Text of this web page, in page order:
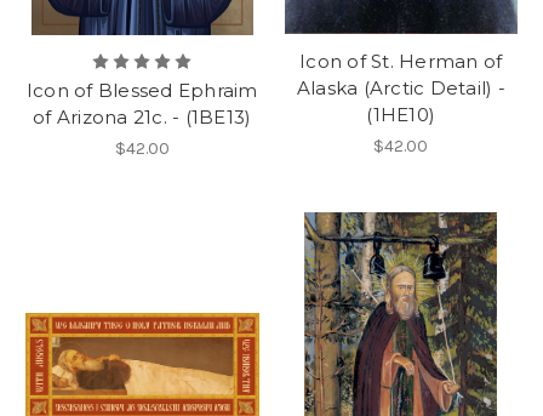
Icon of Blessed Ephraim
of Arizona 21c. - (1BE13)
$42.00
Icon of St. Herman of
Alaska (Arctic Detail) -
(1HE10)
$42.00